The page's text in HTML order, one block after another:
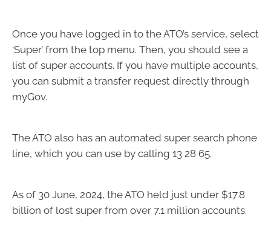
Once you have logged in to the ATO’s service, select
‘Super’ from the top menu. Then, you should see a
list of super accounts. If you have multiple accounts,
you can submit a transfer request directly through
myGov.
The ATO also has an automated super search phone
line, which you can use by calling 13 28 65.
As of 30 June, 2024, the ATO held just under $17.8
billion of lost super from over 7.1 million accounts.